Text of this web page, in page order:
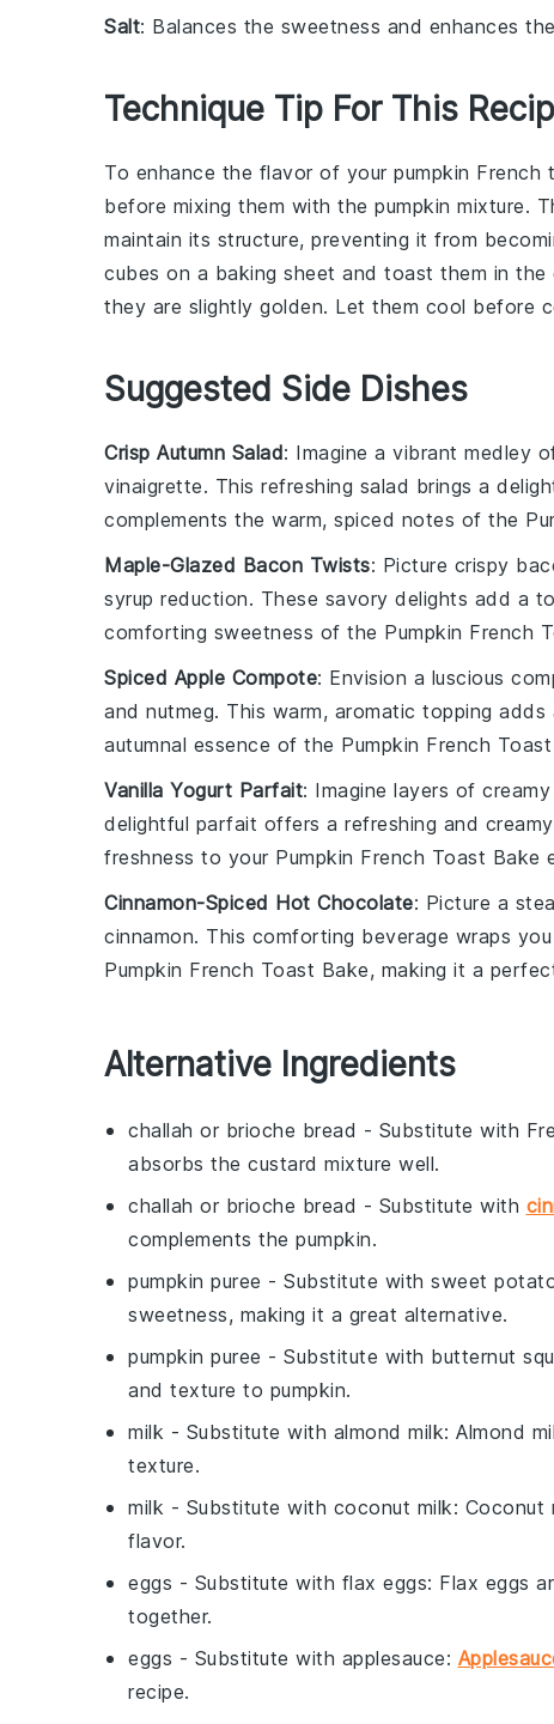
Salt: Balances the sweetness and enhances
Technique Tip For This
To enhance the flavor of your pumpkin French
before mixing them with the pumpkin mixture.
maintain its structure, preventing it from
cubes on a baking sheet and toast them in the
they are slightly golden. Let them cool before
Suggested Side Dishes
Crisp Autumn Salad: Imagine a vibrant medley
vinaigrette. This refreshing salad brings a
complements the warm, spiced notes of the
Maple-Glazed Bacon Twists: Picture crispy
syrup reduction. These savory delights add a
comforting sweetness of the Pumpkin French
Spiced Apple Compote: Envision a luscious
and nutmeg. This warm, aromatic topping
autumnal essence of the Pumpkin French
Vanilla Yogurt Parfait: Imagine layers of creamy
delightful parfait offers a refreshing and
freshness to your Pumpkin French Toast Bake
Cinnamon-Spiced Hot Chocolate: Picture a
cinnamon. This comforting beverage wraps
Pumpkin French Toast Bake, making it a
Alternative Ingredients
challah or brioche bread - Substitute with
absorbs the custard mixture well.
challah or brioche bread - Substitute with
complements the pumpkin.
pumpkin puree - Substitute with sweet
sweetness, making it a great alternative.
pumpkin puree - Substitute with butternut
and texture to pumpkin.
milk - Substitute with almond milk: Almond
texture.
milk - Substitute with coconut milk: Coconut
flavor.
eggs - Substitute with flax eggs: Flax eggs
together.
eggs - Substitute with applesauce:
recipe.